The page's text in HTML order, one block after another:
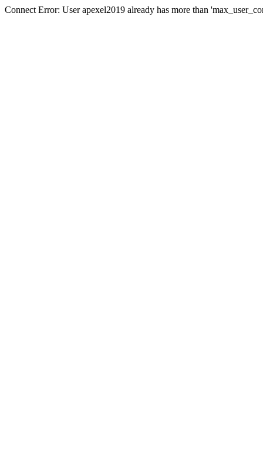
Connect Error: User apexel2019 already has more than